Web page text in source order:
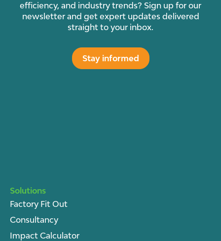
efficiency, and industry trends? Sign up for our
newsletter and get expert updates delivered
straight to your inbox.
Stay informed
Solutions
Factory Fit Out
Consultancy
Impact Calculator